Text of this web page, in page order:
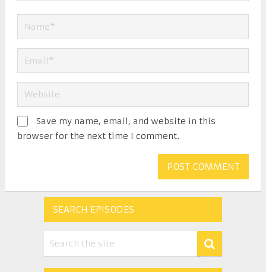
Save my name, email, and website in this
browser for the next time I comment.
SEARCH EPISODES